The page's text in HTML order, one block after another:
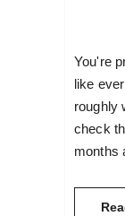
You're
like
roughly
check
months